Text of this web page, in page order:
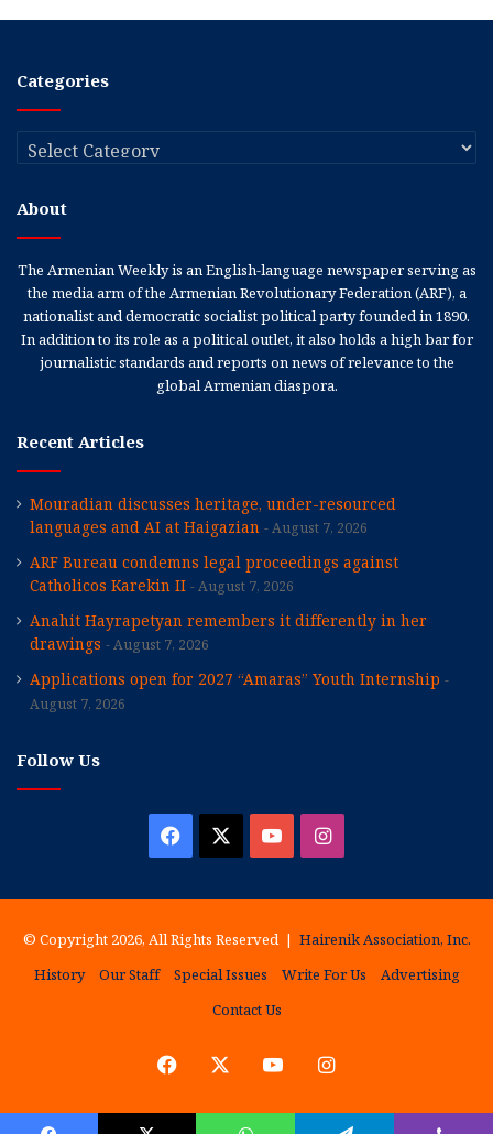
Categories
Categories
About
The Armenian Weekly is an English-language newspaper serving as
the media arm of the Armenian Revolutionary Federation (ARF), a
nationalist and democratic socialist political party founded in 1890.
In addition to its role as a political outlet, it also holds a high bar for
journalistic standards and reports on news of relevance to the
global Armenian diaspora.
Recent Articles
Mouradian discusses heritage, under-resourced
languages and AI at Haigazian
August 7, 2026
ARF Bureau condemns legal proceedings against
Catholicos Karekin II
August 7, 2026
Anahit Hayrapetyan remembers it differently in her
drawings
August 7, 2026
Applications open for 2027 “Amaras” Youth Internship
August 7, 2026
Follow Us
Facebook YouTubeInstagram
© Copyright 2026, All Rights Reserved | Hairenik Association, Inc.
History
Our Staff Special Issues Write For Us
Advertising
Contact Us
Facebook YouTubeInstagram